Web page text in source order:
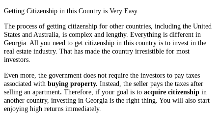
Getting Citizenship in this Country is Very Easy
The process of getting citizenship for other countries, including the United
States and Australia, is complex and lengthy. Everything is different in
Georgia. All you need to get citizenship in this country is to invest in the
real estate industry. That has made the country irresistible for most
investors.
Even more, the government does not require the investors to pay taxes
associated with buying property. Instead, the seller pays the taxes after
selling an apartment. Therefore, if your goal is to acquire citizenship in
another country, investing in Georgia is the right thing. You will also start
enjoying high returns immediately.